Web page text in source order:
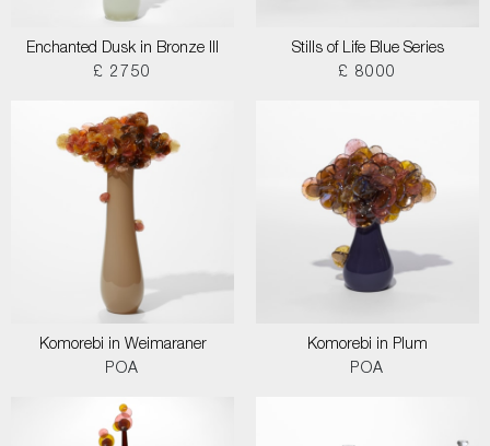
Enchanted Dusk in Bronze III
£ 2750
Stills of Life Blue Series
£ 8000
Komorebi in Weimaraner
POA
Komorebi in Plum
POA